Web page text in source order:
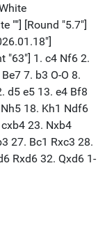
""] [Round "5.7"]
"63"] 1. c4 Nf6 2.
7. b3 O-O 8.
d5 e5 13. e4 Bf8
18. Kh1 Ndf6
23. Nxb4
27. Bc1 Rxc3 28.
Rxd6 32. Qxd6 1-